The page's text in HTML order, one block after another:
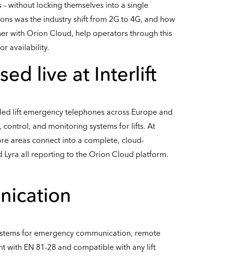
without locking themselves into a single
was the industry shift from 2G to 4G, and how
with Orion Cloud, help operators through this
availability.
live at Interlift
lift emergency telephones across Europe and
and monitoring systems for lifts. At
areas connect into a complete, cloud-
Lyra all reporting to the Orion Cloud platform.
for emergency communication, remote
with EN 81-28 and compatible with any lift